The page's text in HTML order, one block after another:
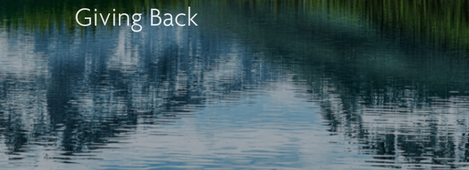
Giving Back